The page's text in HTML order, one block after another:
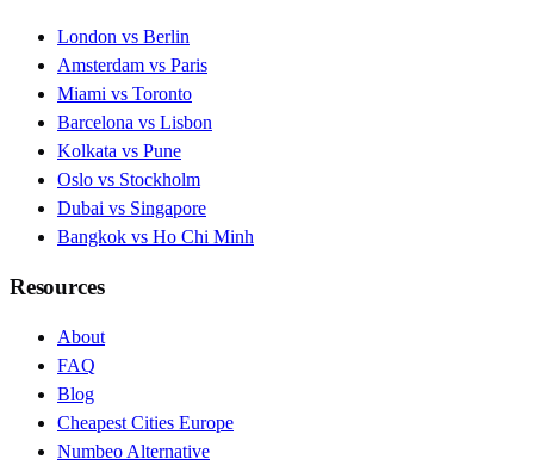
London vs Berlin
Amsterdam vs Paris
Miami vs Toronto
Barcelona vs Lisbon
Kolkata vs Pune
Oslo vs Stockholm
Dubai vs Singapore
Bangkok vs Ho Chi Minh
Resources
About
FAQ
Blog
Cheapest Cities Europe
Numbeo Alternative